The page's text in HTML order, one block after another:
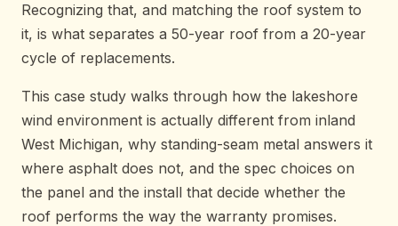
Recognizing that, and matching the roof system to
it, is what separates a 50-year roof from a 20-year
cycle of replacements.
This case study walks through how the lakeshore
wind environment is actually different from inland
West Michigan, why standing-seam metal answers it
where asphalt does not, and the spec choices on
the panel and the install that decide whether the
roof performs the way the warranty promises.